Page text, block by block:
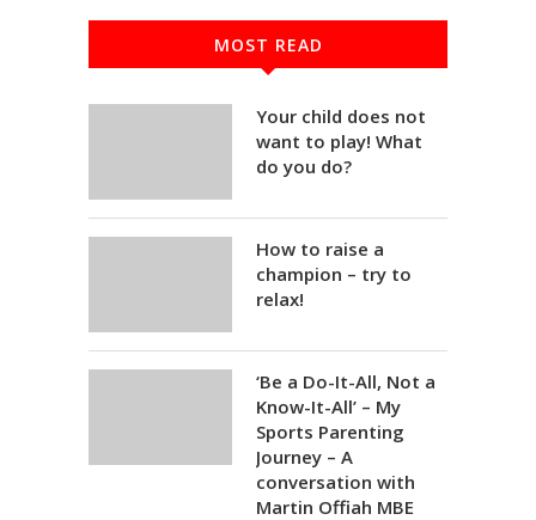
MOST READ
Your child does not
want to play! What
do you do?
How to raise a
champion – try to
relax!
‘Be a Do-It-All, Not a
Know-It-All’ – My
Sports Parenting
Journey – A
conversation with
Martin Offiah MBE